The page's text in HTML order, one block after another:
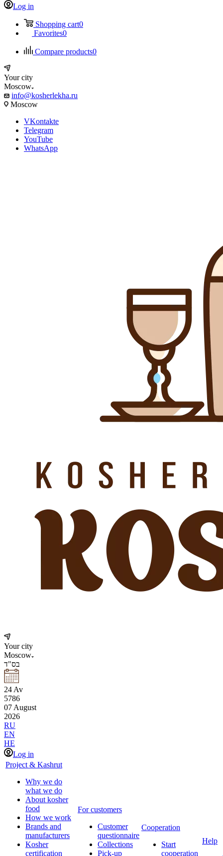
Log in
Shopping cart0
Favorites0
Compare products0
Your city
Moscow
info@kosherlekha.ru
Moscow
VKontakte
Telegram
YouTube
WhatsApp
Your city
Moscow
בס"ד
24 Av
5786
07 August
2026
RU
EN
HE
Log in
Project & Kashrut
Why we do
what we do
About kosher
food
How we work
Brands and
manufacturers
Kosher
certification
For customers
Customer
questionnaire
Collections
Pick-up
Cooperation
Start
cooperation
Help